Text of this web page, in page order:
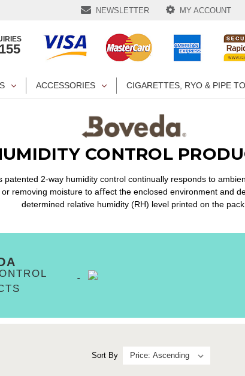
NEWSLETTER MY ACCOUNT
ACCESSORIES CIGARETTES, RYO & PIPE
CONTROL
patented 2-way humidity control continually responds to
or removing moisture to aﬀect the enclosed environment and
determined relative humidity (RH) level printed on the pack.
Sort By